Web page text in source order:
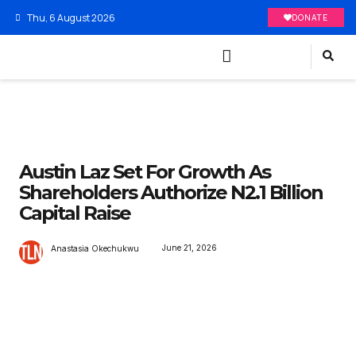
Thu, 6 August 2026 DONATE
Austin Laz Set For Growth As
Shareholders Authorize N2.1 Billion
Capital Raise
Anastasia Okechukwu June 21, 2026